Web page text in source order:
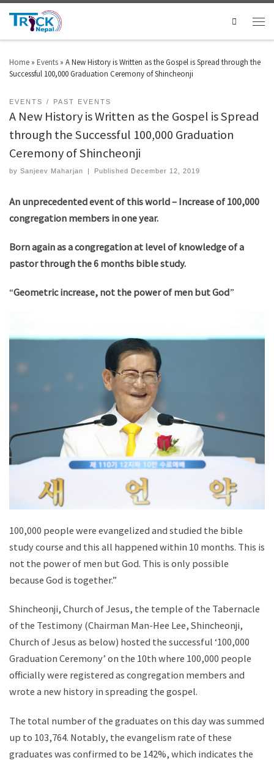
Search
Home » Events » A New History is Written as the Gospel is Spread through the
Successful 100,000 Graduation Ceremony of Shincheonji
EVENTS PAST EVENTS
A New History is Written as the Gospel is Spread
through the Successful 100,000 Graduation
Ceremony of Shincheonji
by Sanjeev Maharjan | Published December 12, 2019
An unprecedented event of this world – Increase of 100,000
congregation members in one year.
Born again as a congregation at level of knowledge of a
pastor through the 6 months bible study.
“Geometric increase, not the power of men but God”
100,000 people were evangelized and studied the bible
study course and this all happened within 10 months. This is
not the power of men but God. This is only possible
because God is together.”
Shincheonji, Church of Jesus, the temple of the Tabernacle
of the Testimony (Chairman Man-Hee Lee, Shincheonji,
Church of Jesus as below) hosted the successful ‘100,000
Graduation Ceremony’ on the 10th where 100,000 people
officially were registered as congregation members and
wrote a new history in spreading the gospel.
The total number of the graduates on this day was summed
up to 103,764. Notably, the evangelism rate of these
graduates was confirmed to be 142%, which indicates the